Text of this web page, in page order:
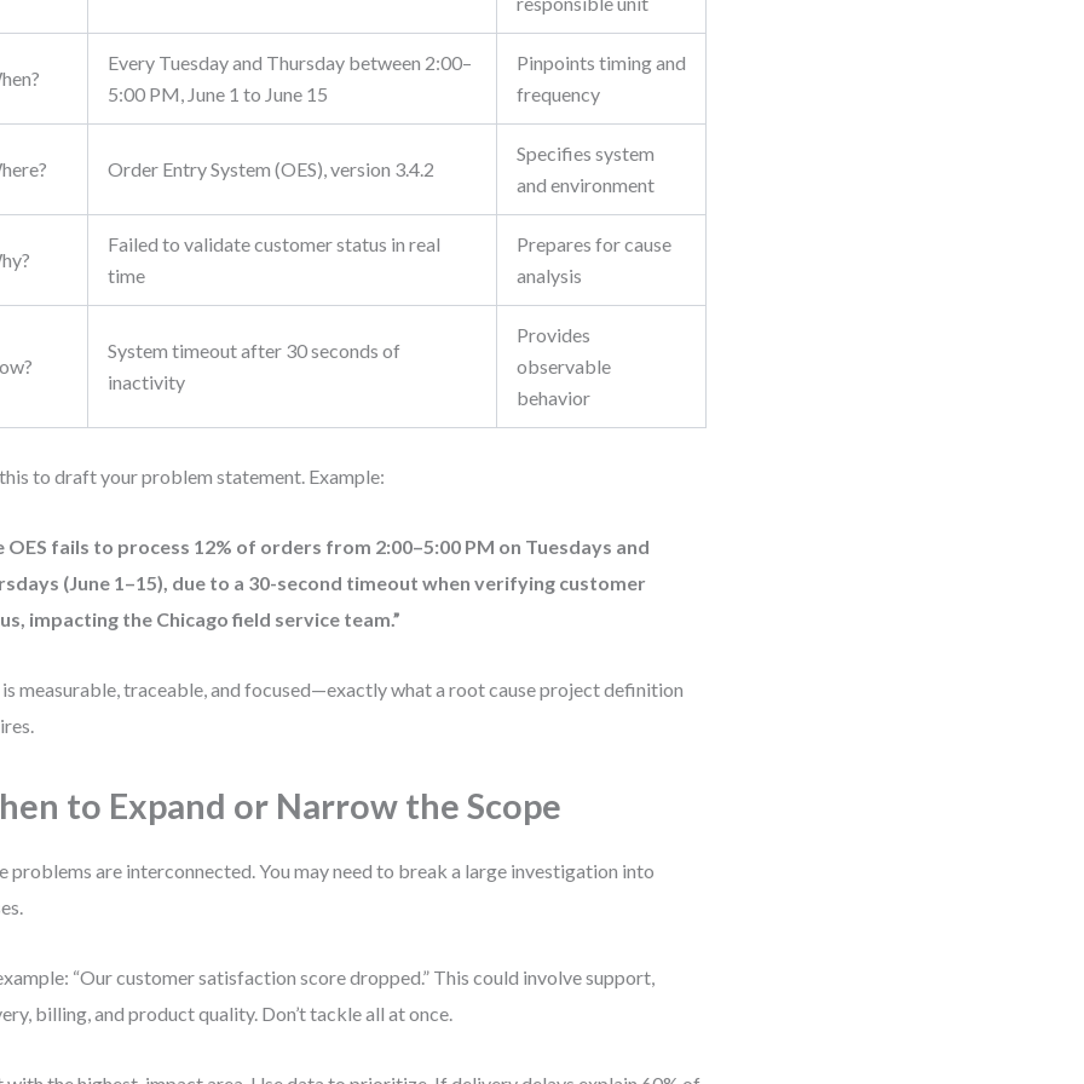
Every Tuesday and Thursday between 2:00–
5:00 PM, June 1 to June 15
Pinpoints timing and
frequency
Order Entry System (OES), version 3.4.2
Specifies system
and environment
Failed to validate customer status in real
time
Prepares for cause
analysis
System timeout after 30 seconds of
inactivity
Provides
observable
behavior
to draft your problem statement. Example:
OES fails to process 12% of orders from 2:00–5:00 PM on Tuesdays and
(June 1–15), due to a 30-second timeout when verifying customer
impacting the Chicago field service team.”
measurable, traceable, and focused—exactly what a root cause project definition
to Expand or Narrow the Scope
problems are interconnected. You may need to break a large investigation into
“Our customer satisfaction score dropped.” This could involve support,
billing, and product quality. Don’t tackle all at once.